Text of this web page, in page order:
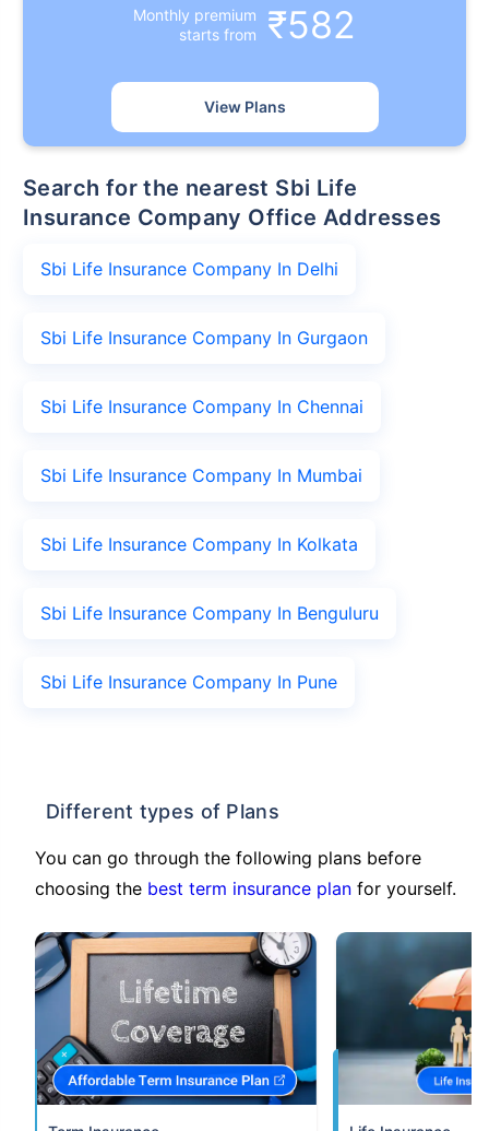
Monthly premium
starts from
₹582
View Plans
Search for the nearest Sbi Life
Insurance Company Office Addresses
Sbi Life Insurance Company In Delhi
Sbi Life Insurance Company In Gurgaon
Sbi Life Insurance Company In Chennai
Sbi Life Insurance Company In Mumbai
Sbi Life Insurance Company In Kolkata
Sbi Life Insurance Company In Benguluru
Sbi Life Insurance Company In Pune
Different types of Plans
You can go through the following plans before
choosing the best term insurance plan for yourself.